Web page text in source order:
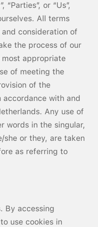
“Parties”, or “Us”,
All terms
consideration of
the process of our
appropriate
of meeting the
of the
accordance with and
Any use of
words in the singular,
she or they, are taken
as referring to
By accessing
use cookies in